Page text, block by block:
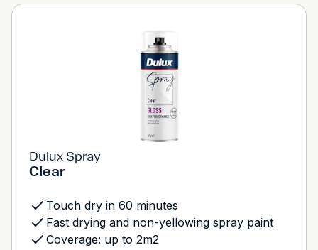
Dulux Spray
Clear
Touch dry in 60 minutes
Fast drying and non-yellowing spray paint
Coverage: up to 2m2